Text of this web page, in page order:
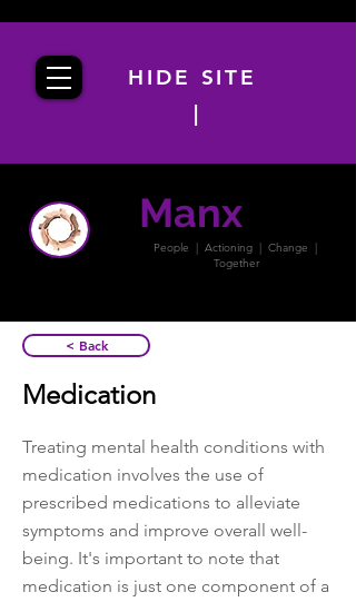
ManxPACT
People | Actioning | Change |
Together
HIDE SITE
|
< Back
Medication
Treating mental health conditions with
medication involves the use of
prescribed medications to alleviate
symptoms and improve overall well-
being. It's important to note that
medication is just one component of a